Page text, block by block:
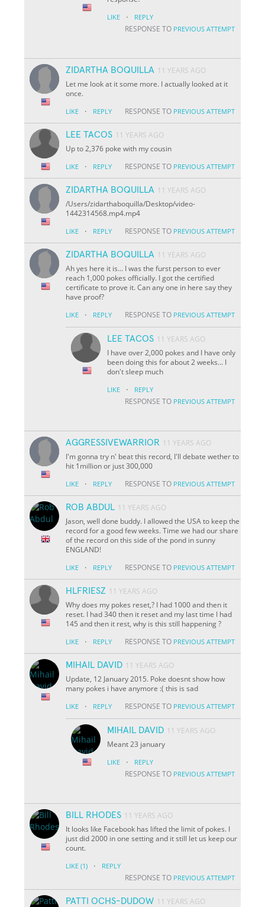
LIKE · REPLY
RESPONSE TO PREVIOUS ATTEMPT
ZIDARTHA BOQUILLA 11 YEARS AGO
Let me look at it some more. I actually looked at it
once.
LIKE · REPLY RESPONSE TO PREVIOUS ATTEMPT
LEE TACOS 11 YEARS AGO
Up to 2,376 poke with my cousin
LIKE · REPLY RESPONSE TO PREVIOUS ATTEMPT
ZIDARTHA BOQUILLA 11 YEARS AGO
/Users/zidarthaboquilla/Desktop/video-
1442314568.mp4.mp4
LIKE · REPLY RESPONSE TO PREVIOUS ATTEMPT
ZIDARTHA BOQUILLA 11 YEARS AGO
Ah yes here it is... I was the furst person to ever
reach 1,000 pokes officially. I got the certified
certificate to prove it. Can any one in here say they
have proof?
LIKE · REPLY RESPONSE TO PREVIOUS ATTEMPT
LEE TACOS 11 YEARS AGO
I have over 2,000 pokes and I have only
been doing this for about 2 weeks... I
don't sleep much
LIKE · REPLY
RESPONSE TO PREVIOUS ATTEMPT
AGGRESSIVEWARRIOR 11 YEARS AGO
I'm gonna try n' beat this record, I'll debate wether to
hit 1million or just 300,000
LIKE · REPLY RESPONSE TO PREVIOUS ATTEMPT
ROB ABDUL 11 YEARS AGO
Jason, well done buddy. I allowed the USA to keep the
record for a good few weeks. Time we had our share
of the record on this side of the pond in sunny
ENGLAND!
LIKE · REPLY RESPONSE TO PREVIOUS ATTEMPT
HLFRIESZ 11 YEARS AGO
Why does my pokes reset,? I had 1000 and then it
reset. I had 340 then it reset and my last time I had
145 and then it rest, why is this still happening ?
LIKE · REPLY RESPONSE TO PREVIOUS ATTEMPT
MIHAIL DAVID 11 YEARS AGO
Update, 12 January 2015. Poke doesnt show how
many pokes i have anymore :( this is sad
LIKE · REPLY RESPONSE TO PREVIOUS ATTEMPT
MIHAIL DAVID 11 YEARS AGO
Meant 23 january
LIKE · REPLY
RESPONSE TO PREVIOUS ATTEMPT
BILL RHODES 11 YEARS AGO
It looks like Facebook has lifted the limit of pokes. I
just did 2000 in one setting and it still let us keep our
count.
LIKE (1) · REPLY
RESPONSE TO PREVIOUS ATTEMPT
PATTI OCHS-DUDOW 11 YEARS AGO